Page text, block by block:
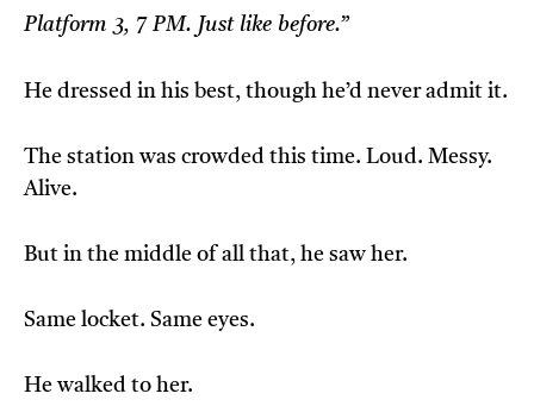
Platform 3, 7 PM. Just like before.”
He dressed in his best, though he’d never admit it.
The station was crowded this time. Loud. Messy.
Alive.
But in the middle of all that, he saw her.
Same locket. Same eyes.
He walked to her.